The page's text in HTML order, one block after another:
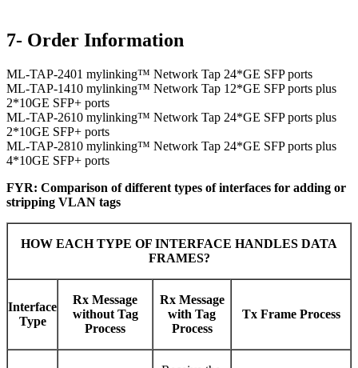
7- Order Information
ML-TAP-2401 mylinking™ Network Tap 24*GE SFP ports
ML-TAP-1410 mylinking™ Network Tap 12*GE SFP ports plus
2*10GE SFP+ ports
ML-TAP-2610 mylinking™ Network Tap 24*GE SFP ports plus
2*10GE SFP+ ports
ML-TAP-2810 mylinking™ Network Tap 24*GE SFP ports plus
4*10GE SFP+ ports
FYR: Comparison of different types of interfaces for adding or
stripping VLAN tags
HOW EACH TYPE OF INTERFACE HANDLES DATA
FRAMES?
Interface
Type
Rx Message
without Tag
Process
Rx Message
with Tag
Process
Tx Frame Process